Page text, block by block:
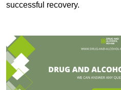
successful recovery.